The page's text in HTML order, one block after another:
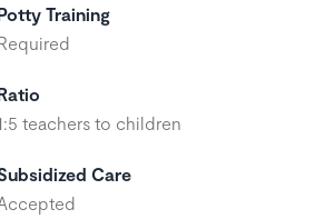
Training
teachers to children
Care